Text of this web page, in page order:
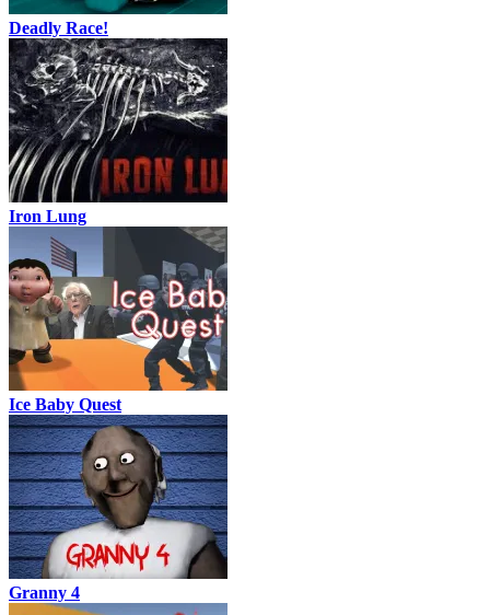
Deadly Race!
Iron Lung
Ice Baby Quest
Granny 4